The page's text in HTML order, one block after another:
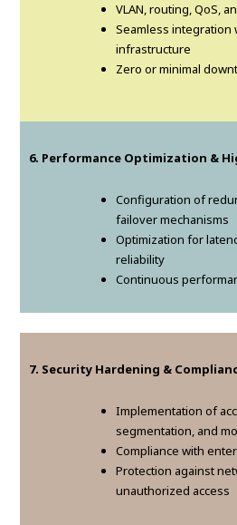
VLAN, routing, QoS,
Seamless
infrastructure
Zero or minimal
6. Performance Optimization &
Configuration of
failover mechanisms
Optimization for
reliability
Continuous
7. Security Hardening &
Implementation of
segmentation, and
Compliance with
Protection against
unauthorized access